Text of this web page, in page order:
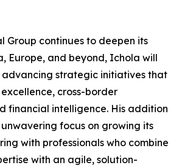
Group continues to deepen its
Europe, and beyond, Ichola will
advancing strategic initiatives that
cross-border
financial intelligence. His addition
focus on growing its
with professionals who combine
with an agile, solution-